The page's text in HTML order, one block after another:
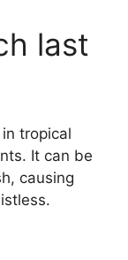
last
tropical
It can be
causing